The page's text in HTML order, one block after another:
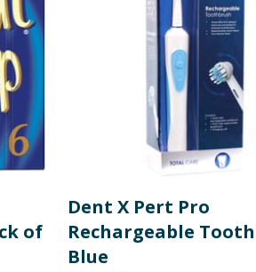
of
Dent X Pert Pro
Rechargeable
Blue